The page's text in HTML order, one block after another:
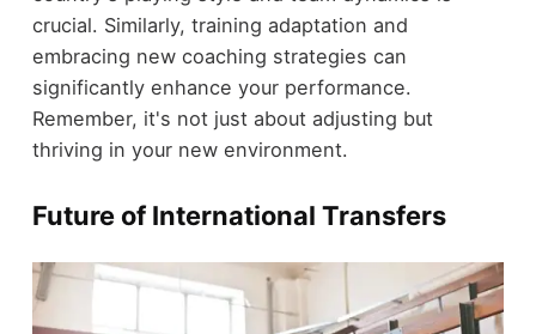
crucial. Similarly, training adaptation and
embracing new coaching strategies can
significantly enhance your performance.
Remember, it's not just about adjusting but
thriving in your new environment.
Future of International Transfers